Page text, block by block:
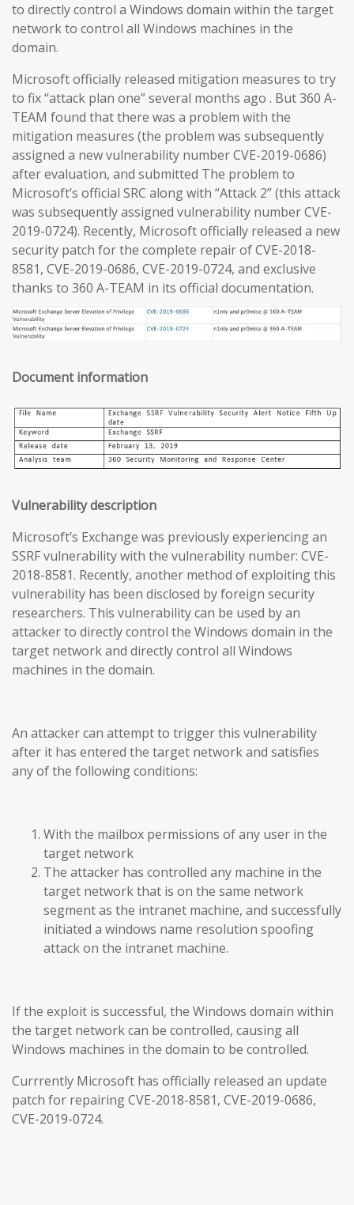
to directly control a Windows domain within the target
network to control all Windows machines in the
domain.
Microsoft officially released mitigation measures to try
to fix “attack plan one” several months ago . But 360 A-
TEAM found that there was a problem with the
mitigation measures (the problem was subsequently
assigned a new vulnerability number CVE-2019-0686)
after evaluation, and submitted The problem to
Microsoft’s official SRC along with “Attack 2” (this attack
was subsequently assigned vulnerability number CVE-
2019-0724). Recently, Microsoft officially released a new
security patch for the complete repair of CVE-2018-
8581, CVE-2019-0686, CVE-2019-0724, and exclusive
thanks to 360 A-TEAM in its official documentation.
Document information
Vulnerability description
Microsoft’s Exchange was previously experiencing an
SSRF vulnerability with the vulnerability number: CVE-
2018-8581. Recently, another method of exploiting this
vulnerability has been disclosed by foreign security
researchers. This vulnerability can be used by an
attacker to directly control the Windows domain in the
target network and directly control all Windows
machines in the domain.
An attacker can attempt to trigger this vulnerability
after it has entered the target network and satisfies
any of the following conditions:
With the mailbox permissions of any user in the
target network
The attacker has controlled any machine in the
target network that is on the same network
segment as the intranet machine, and successfully
initiated a windows name resolution spoofing
attack on the intranet machine.
If the exploit is successful, the Windows domain within
the target network can be controlled, causing all
Windows machines in the domain to be controlled.
Currrently Microsoft has officially released an update
patch for repairing CVE-2018-8581, CVE-2019-0686,
CVE-2019-0724.